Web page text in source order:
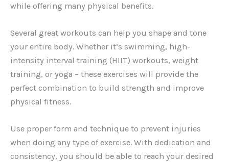
while offering many physical benefits.
Several great workouts can help you shape and tone
your entire body. Whether it’s swimming, high-
intensity interval training (HIIT) workouts, weight
training, or yoga – these exercises will provide the
perfect combination to build strength and improve
physical fitness.
Use proper form and technique to prevent injuries
when doing any type of exercise. With dedication and
consistency, you should be able to reach your desired